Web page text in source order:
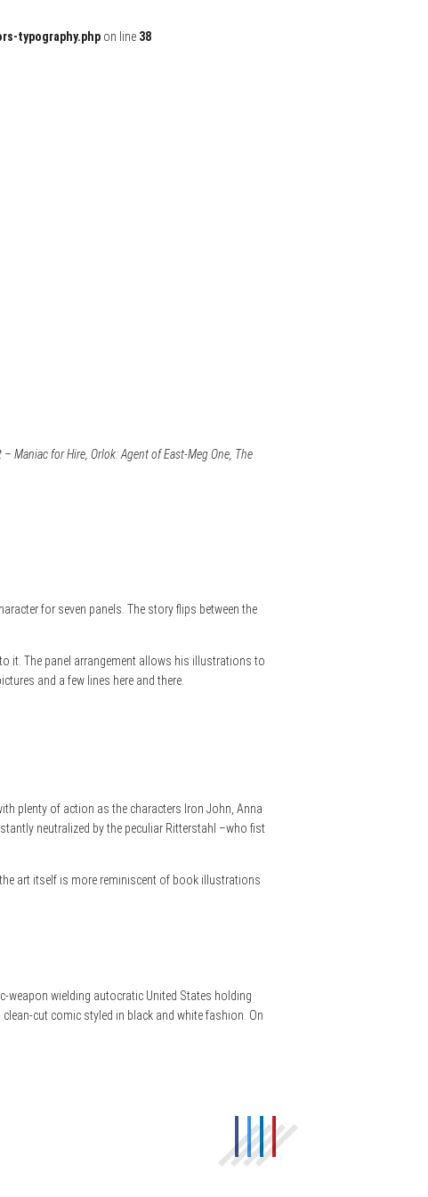
typography.php on line 38
Maniac for Hire, Orlok: Agent of East-Meg One, The
for seven panels. The story flips between the
it. The panel arrangement allows his illustrations to
and a few lines here and there.
plenty of action as the characters Iron John, Anna
neutralized by the peculiar Ritterstahl –who fist
, the art itself is more reminiscent of book illustrations
wielding autocratic United States holding
cut comic styled in black and white fashion. On